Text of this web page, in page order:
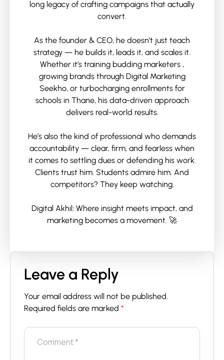
long legacy of crafting campaigns that actually
convert.
As the founder & CEO, he doesn’t just teach
strategy — he builds it, leads it, and scales it.
Whether it’s training budding marketers ,
growing brands through Digital Marketing
Seekho, or turbocharging enrollments for
schools in Thane, his data-driven approach
delivers real-world results.
He’s also the kind of professional who demands
accountability — clear, firm, and fearless when
it comes to settling dues or defending his work.
Clients trust him. Students admire him. And
competitors? They keep watching.
Digital Akhil: Where insight meets impact, and
marketing becomes a movement. 🚀
Leave a Reply
Your email address will not be published.
Required fields are marked*